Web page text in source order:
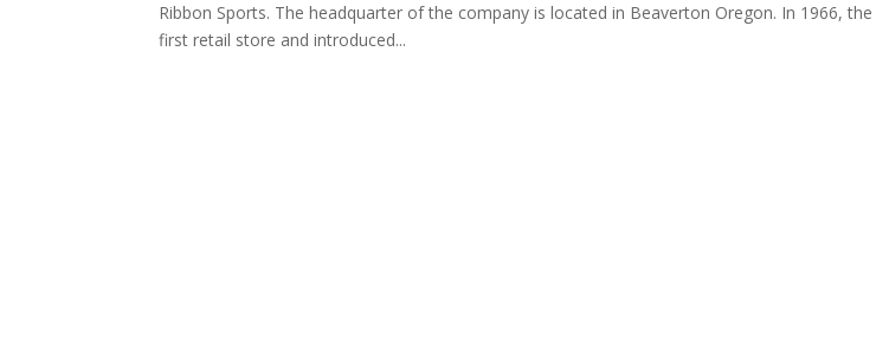
Ribbon Sports. The headquarter of the company is located in Beaverton Oregon. In 1966,
first retail store and introduced...